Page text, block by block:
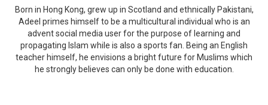
Born in Hong Kong, grew up in Scotland and ethnically Pakistani,
Adeel primes himself to be a multicultural individual who is an
advent social media user for the purpose of learning and
propagating Islam while is also a sports fan. Being an English
teacher himself, he envisions a bright future for Muslims which
he strongly believes can only be done with education.